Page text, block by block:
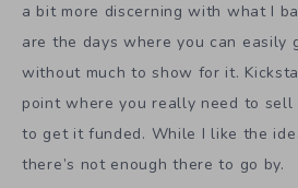
a bit more discerning with what I
are the days where you can easily
without much to show for it.
point where you really need to
to get it funded. While I like the
there’s not enough there to go by.